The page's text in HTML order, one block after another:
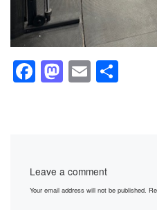
F
o
M
o
E
Leave a comment
Your email address will not be published.